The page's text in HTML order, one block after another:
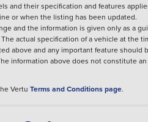
and their specification and features
or when the listing has been updated.
and the information is given only as a
actual specification of a vehicle at the
above and any important feature should
information above does not constitute an
Vertu Terms and Conditions page.